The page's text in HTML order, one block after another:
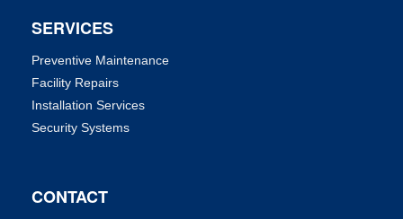
SERVICES
Preventive Maintenance
Facility Repairs
Installation Services
Security Systems
CONTACT